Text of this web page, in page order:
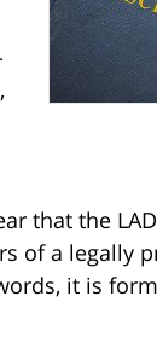
that the
of a legally
it is